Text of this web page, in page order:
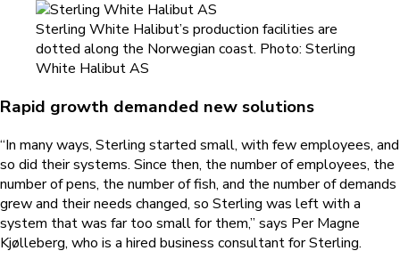
Sterling White Halibut’s production facilities are
dotted along the Norwegian coast. Photo: Sterling
White Halibut AS
Rapid growth demanded new solutions
“In many ways, Sterling started small, with few employees, and
so did their systems. Since then, the number of employees, the
number of pens, the number of fish, and the number of demands
grew and their needs changed, so Sterling was left with a
system that was far too small for them,” says Per Magne
Kjølleberg, who is a hired business consultant for Sterling.